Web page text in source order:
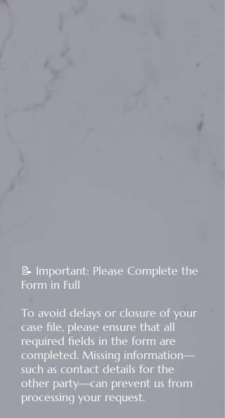
​📝 Important: Please Complete the
Form in Full
To avoid delays or closure of your
case file, please ensure that all
required fields in the form are
completed. Missing information—
such as contact details for the
other party—can prevent us from
processing your request.